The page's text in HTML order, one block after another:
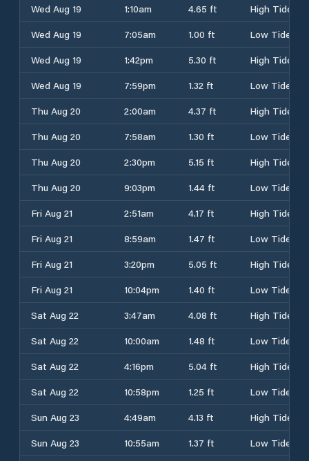
Wed Aug 19 1:10am 4.65 ft
High Tide
Wed Aug 19
7:05am 1.00 ft
Low Tide
Wed Aug 19
1:42pm 5.30 ft
High Tide
Wed Aug 19
7:59pm 1.32 ft
Low Tide
Thu Aug 20
2:00am 4.37 ft
High Tide
Thu Aug 20
7:58am 1.30 ft
Low Tide
Thu Aug 20
2:30pm 5.15 ft
High Tide
Thu Aug 20
9:03pm 1.44 ft
Low Tide
Fri Aug 21
2:51am 4.17 ft
High Tide
Fri Aug 21
8:59am 1.47 ft
Low Tide
Fri Aug 21
3:20pm 5.05 ft
High Tide
Fri Aug 21
10:04pm 1.40 ft
Low Tide
Sat Aug 22
3:47am 4.08 ft
High Tide
Sat Aug 22
10:00am 1.48 ft
Low Tide
Sat Aug 22
4:16pm 5.04 ft
High Tide
Sat Aug 22
10:58pm 1.25 ft
Low Tide
Sun Aug 23
4:49am 4.13 ft
High Tide
Sun Aug 23
10:55am 1.37 ft
Low Tide